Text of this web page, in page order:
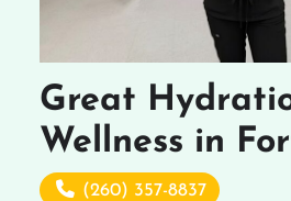
Great
Wellness in
(260) 357-8837